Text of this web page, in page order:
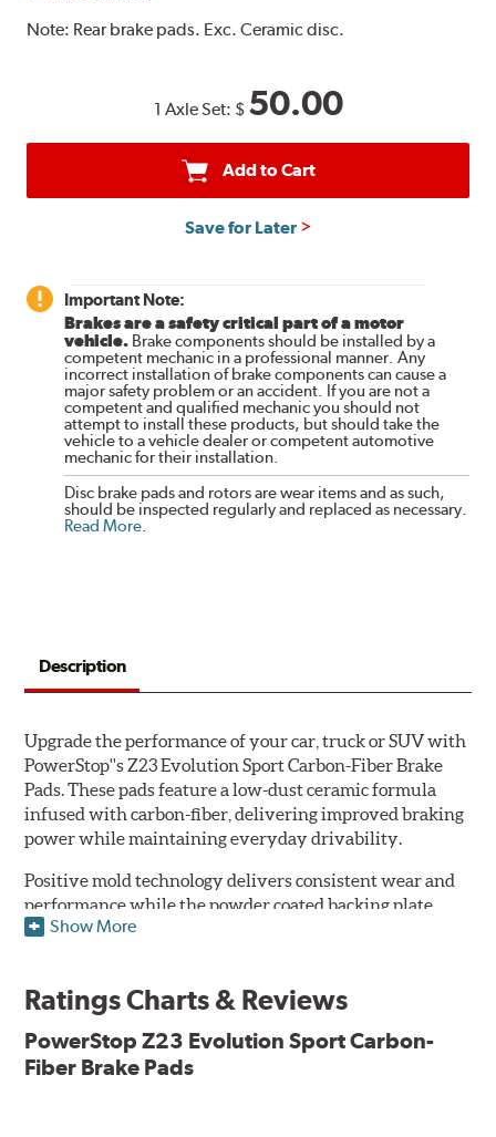
Note: Rear brake pads. Exc. Ceramic disc.
1 Axle Set: $ 50.00
Add to Cart
Save for Later
Important Note:
Brakes are a safety critical part of a motor
vehicle. Brake components should be installed by a
competent mechanic in a professional manner. Any
incorrect installation of brake components can cause a
major safety problem or an accident. If you are not a
competent and qualified mechanic you should not
attempt to install these products, but should take the
vehicle to a vehicle dealer or competent automotive
mechanic for their installation.
Disc brake pads and rotors are wear items and as such,
should be inspected regularly and replaced as necessary.
Read More.
Description
Upgrade the performance of your car, truck or SUV with
PowerStop''s Z23 Evolution Sport Carbon-Fiber Brake
Pads. These pads feature a low-dust ceramic formula
infused with carbon-fiber, delivering improved braking
power while maintaining everyday drivability.
Positive mold technology delivers consistent wear and
performance while the powder coated backing plate
resists rust and corrosion. The brake pads are drop-in
Features & Benefits
Low-dust formulation verified through 3rd party on-vehicle
testing
Show More
Ratings Charts & Reviews
PowerStop Z23 Evolution Sport Carbon-
Fiber Brake Pads